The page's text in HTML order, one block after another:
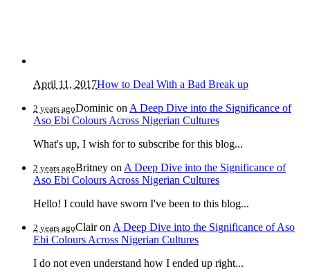
April 11, 2017How to Deal With a Bad Break up
2 years agoDominic on A Deep Dive into the Significance of
Aso Ebi Colours Across Nigerian Cultures
What's up, I wish for to subscribe for this blog...
2 years agoBritney on A Deep Dive into the Significance of
Aso Ebi Colours Across Nigerian Cultures
Hello! I could have sworn I've been to this blog...
2 years agoClairon A Deep Dive into the Significance of Aso
Ebi Colours Across Nigerian Cultures
I do not even understand how I ended up right...